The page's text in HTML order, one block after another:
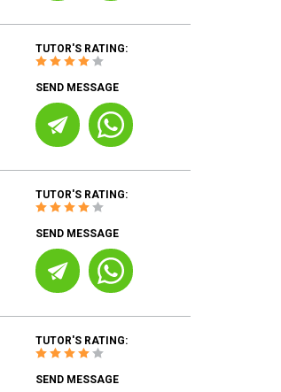
TUTOR'S RATING:
SEND MESSAGE
TUTOR'S RATING:
SEND MESSAGE
TUTOR'S RATING:
SEND MESSAGE